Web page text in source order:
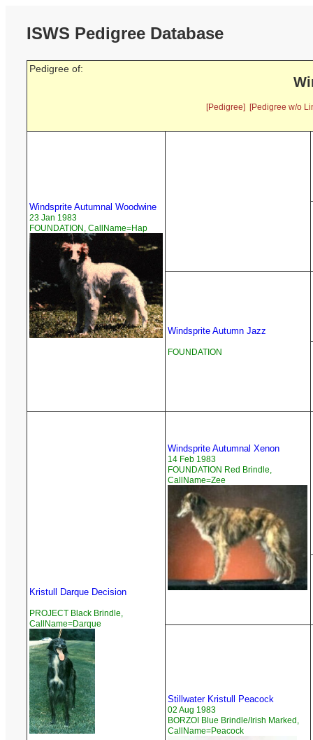
ISWS Pedigree Database
Pedigree of:
[Pedigree] [Pedigree w/o
Windsprite Autumnal Woodwine
23 Jan 1983
FOUNDATION, CallName=Hap
Windsprite Autumn Jazz
FOUNDATION
Kristull Darque Decision
PROJECT Black Brindle,
CallName=Darque
Windsprite Autumnal Xenon
14 Feb 1983
FOUNDATION Red Brindle,
CallName=Zee
Stillwater Kristull Peacock
02 Aug 1983
BORZOI Blue Brindle/Irish Marked,
CallName=Peacock